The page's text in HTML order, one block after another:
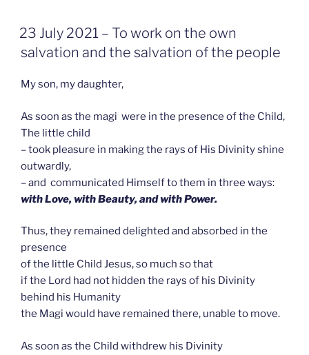
GEPLAATST
OP
23 July 2021 – To work on the own
salvation and the salvation of the people
My son, my daughter,
As soon as the magi were in the presence of the Child,
The little child
– took pleasure in making the rays of His Divinity shine
outwardly,
– and communicated Himself to them in three ways:
with Love, with Beauty, and with Power.
Thus, they remained delighted and absorbed in the
presence
of the little Child Jesus, so much so that
if the Lord had not hidden the rays of his Divinity
behind his Humanity
the Magi would have remained there, unable to move.
As soon as the Child withdrew his Divinity